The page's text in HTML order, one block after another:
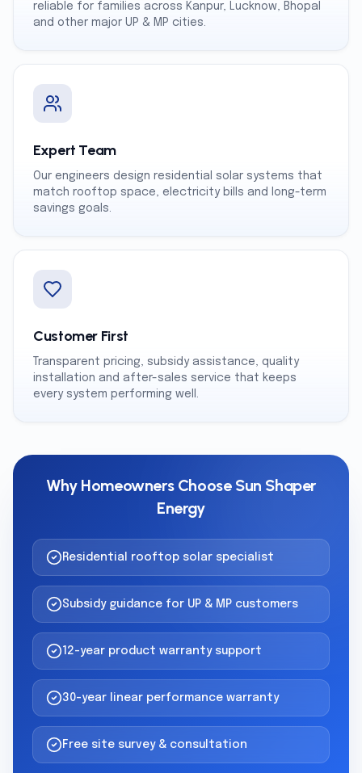
reliable for families across Kanpur, Lucknow, Bhopal
and other major UP & MP cities.
Expert Team
Our engineers design residential solar systems that
match rooftop space, electricity bills and long-term
savings goals.
Customer First
Transparent pricing, subsidy assistance, quality
installation and after-sales service that keeps
every system performing well.
Why Homeowners Choose Sun Shaper
Energy
Residential rooftop solar specialist
Subsidy guidance for UP & MP customers
12-year product warranty support
30-year linear performance warranty
Free site survey & consultation